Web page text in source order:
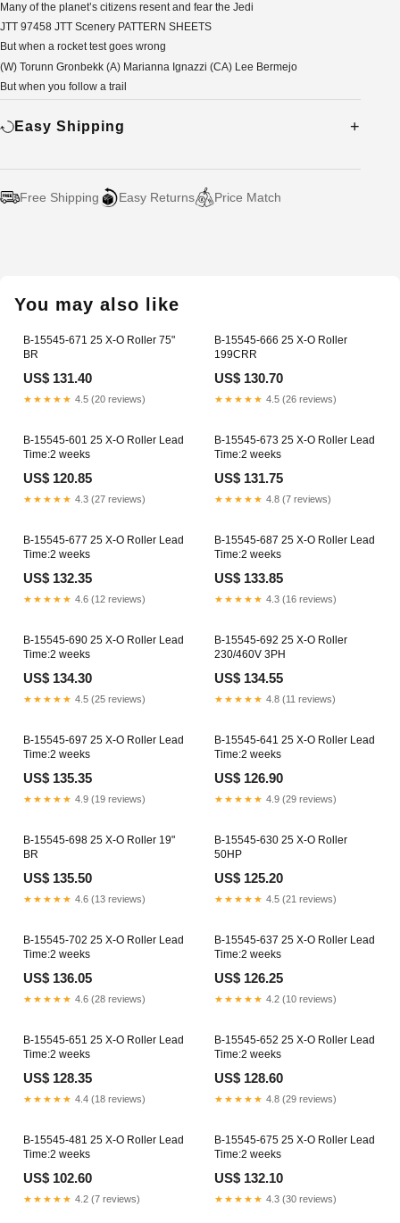
Many of the planet’s citizens resent and fear the Jedi
JTT 97458 JTT Scenery PATTERN SHEETS
But when a rocket test goes wrong
(W) Torunn Gronbekk (A) Marianna Ignazzi (CA) Lee Bermejo
But when you follow a trail
Easy Shipping
Free Shipping Easy Returns Price Match
cartYou may also like
B-15545-671 25 X-O Roller 75"
BR
US$ 131.40
★★★★★ 4.5 (20 reviews)
B-15545-666 25 X-O Roller
199CRR
US$ 130.70
★★★★★ 4.5 (26 reviews)
B-15545-601 25 X-O Roller Lead
Time:2 weeks
US$ 120.85
★★★★★ 4.3 (27 reviews)
B-15545-673 25 X-O Roller Lead
Time:2 weeks
US$ 131.75
★★★★★ 4.8 (7 reviews)
B-15545-677 25 X-O Roller Lead
Time:2 weeks
US$ 132.35
★★★★★ 4.6 (12 reviews)
B-15545-687 25 X-O Roller Lead
Time:2 weeks
US$ 133.85
★★★★★ 4.3 (16 reviews)
B-15545-690 25 X-O Roller Lead
Time:2 weeks
US$ 134.30
★★★★★ 4.5 (25 reviews)
B-15545-692 25 X-O Roller
230/460V 3PH
US$ 134.55
★★★★★ 4.8 (11 reviews)
B-15545-697 25 X-O Roller Lead
Time:2 weeks
US$ 135.35
★★★★★ 4.9 (19 reviews)
B-15545-641 25 X-O Roller Lead
Time:2 weeks
US$ 126.90
★★★★★ 4.9 (29 reviews)
B-15545-698 25 X-O Roller 19"
BR
US$ 135.50
★★★★★ 4.6 (13 reviews)
B-15545-630 25 X-O Roller
50HP
US$ 125.20
★★★★★ 4.5 (21 reviews)
B-15545-702 25 X-O Roller Lead
Time:2 weeks
US$ 136.05
★★★★★ 4.6 (28 reviews)
B-15545-637 25 X-O Roller Lead
Time:2 weeks
US$ 126.25
★★★★★ 4.2 (10 reviews)
B-15545-651 25 X-O Roller Lead
Time:2 weeks
US$ 128.35
★★★★★ 4.4 (18 reviews)
B-15545-652 25 X-O Roller Lead
Time:2 weeks
US$ 128.60
★★★★★ 4.8 (29 reviews)
B-15545-481 25 X-O Roller Lead
Time:2 weeks
US$ 102.60
★★★★★ 4.2 (7 reviews)
B-15545-675 25 X-O Roller Lead
Time:2 weeks
US$ 132.10
★★★★★ 4.3 (30 reviews)